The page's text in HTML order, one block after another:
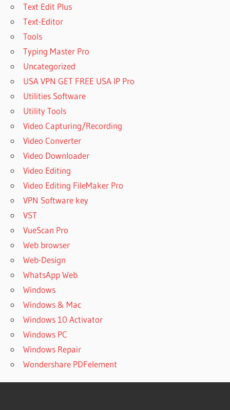
Text Edit Plus
Text-Editor
Tools
Typing Master Pro
Uncategorized
USA VPN GET FREE USA IP Pro
Utilities Software
Utility Tools
Video Capturing/Recording
Video Converter
Video Downloader
Video Editing
Video Editing FileMaker Pro
VPN Software key
VST
VueScan Pro
Web browser
Web-Design
WhatsApp Web
Windows
Windows & Mac
Windows 10 Activator
Windows PC
Windows Repair
Wondershare PDFelement